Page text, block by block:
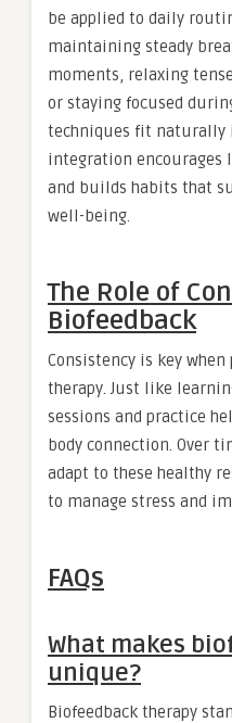
be applied to daily
maintaining steady
moments, relaxing
or staying focused
techniques fit naturally
integration encourages
and builds habits that
well-being.
The Role of
Biofeedback
Consistency is key
therapy. Just like
sessions and practice
body connection. Over
adapt to these healthy
to manage stress and
FAQs
What makes
unique?
Biofeedback therapy